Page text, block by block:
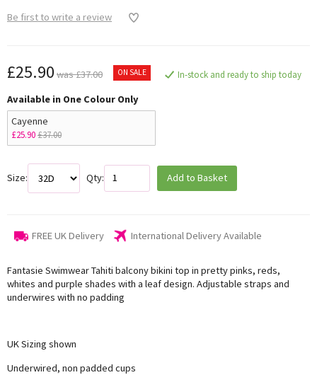
Be first to write a review
£25.90 was £37.00 ON SALE In-stock and ready to ship today
Available in One Colour Only
Cayenne
£25.90£37.00
Size: Qty: Add to Basket
FREE UK Delivery International Delivery Available
Fantasie Swimwear Tahiti balcony bikini top in pretty pinks, reds,
whites and purple shades with a leaf design. Adjustable straps and
underwires with no padding
UK Sizing shown
Underwired, non padded cups